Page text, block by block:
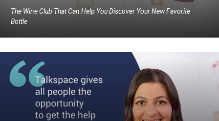
The Wine Club That Can Help You Discover Your New Favorite
Bottle